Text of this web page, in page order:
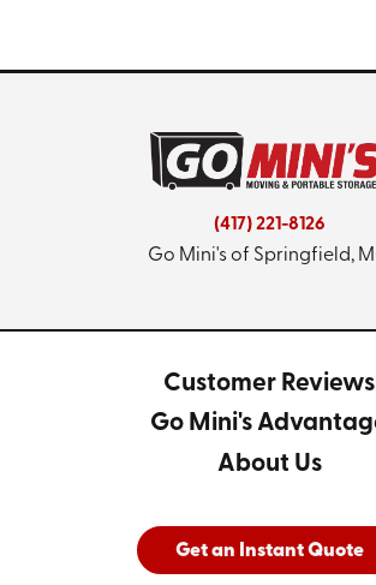
(417) 221-8126
Go Mini's of Springfield,
Customer Reviews
Go Mini's
About Us
Get an Instant Quote